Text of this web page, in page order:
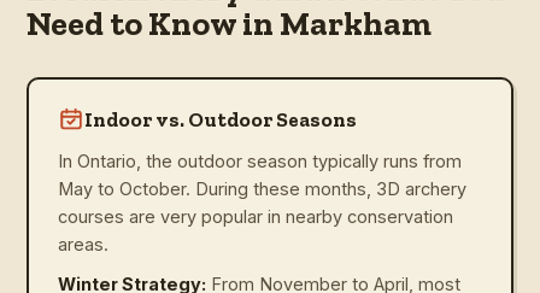
Need to Know in Markham
Indoor vs. Outdoor Seasons
In Ontario, the outdoor season typically runs from
May to October. During these months, 3D archery
courses are very popular in nearby conservation
areas.
Winter Strategy: From November to April, most